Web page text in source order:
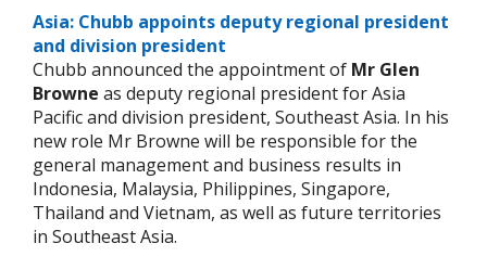
Asia: Chubb appoints deputy regional president
and division president
Chubb announced the appointment of Mr Glen
Browne as deputy regional president for Asia
Pacific and division president, Southeast Asia. In his
new role Mr Browne will be responsible for the
general management and business results in
Indonesia, Malaysia, Philippines, Singapore,
Thailand and Vietnam, as well as future territories
in Southeast Asia.